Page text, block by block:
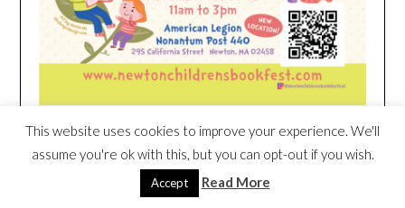
HEIM NEST KID MATTRESS EXCLUSIVE
DEAL
This website uses cookies to improve your experience. We'll
assume you're ok with this, but you can opt-out if you wish.
Accept Read More